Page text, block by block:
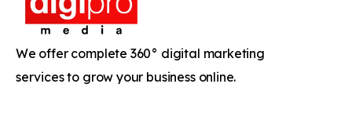
We offer complete 360° digital marketing
services to grow your business online.